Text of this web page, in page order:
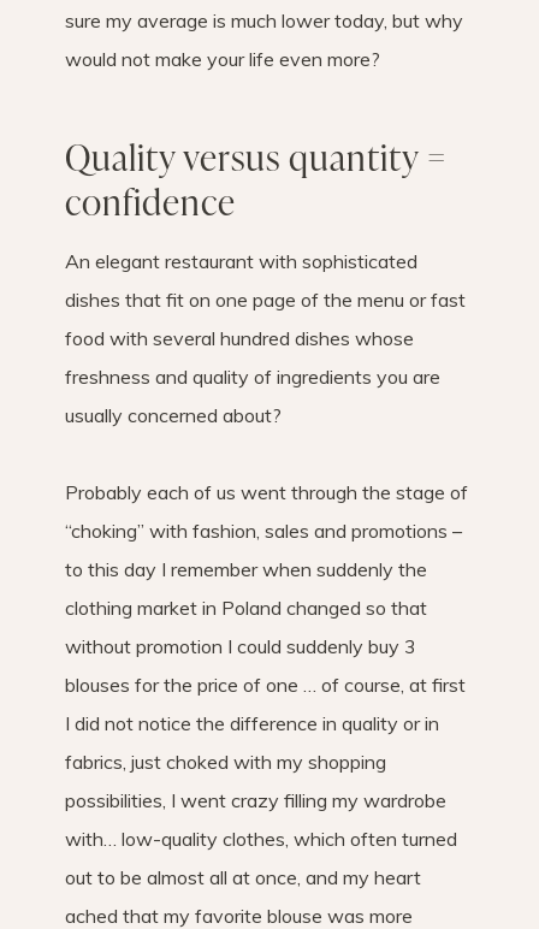
sure my average is much lower today, but why
would not make your life even more?
Quality versus quantity =
confidence
An elegant restaurant with sophisticated
dishes that fit on one page of the menu or fast
food with several hundred dishes whose
freshness and quality of ingredients you are
usually concerned about?
Probably each of us went through the stage of
“choking” with fashion, sales and promotions –
to this day I remember when suddenly the
clothing market in Poland changed so that
without promotion I could suddenly buy 3
blouses for the price of one … of course, at first
I did not notice the difference in quality or in
fabrics, just choked with my shopping
possibilities, I went crazy filling my wardrobe
with… low-quality clothes, which often turned
out to be almost all at once, and my heart
ached that my favorite blouse was more